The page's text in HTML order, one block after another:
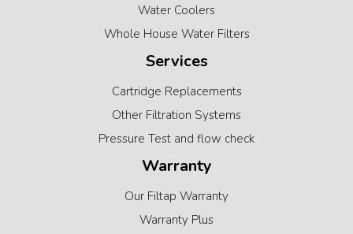
Water Coolers
Whole House Water Filters
Services
Cartridge Replacements
Other Filtration Systems
Pressure Test and flow check
Warranty
Our Filtap Warranty
Warranty Plus